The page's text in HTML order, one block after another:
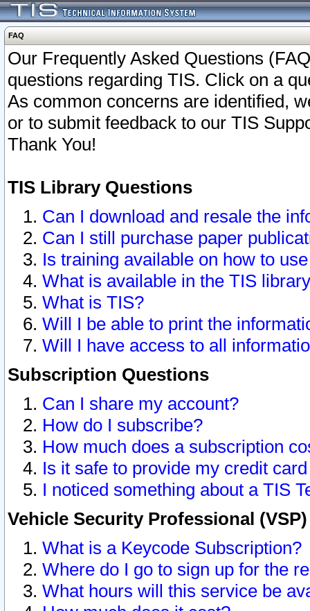
FAQ
Our Frequently Asked Questions
questions regarding TIS. Click on a
As common concerns are identified,
or to submit feedback to our TIS
Thank You!
TIS Library Questions
Can I download and resale the
Can I still purchase paper
Is training available on how to
What is available in the TIS
What is TIS?
Will I be able to print the
Will I have access to all
Subscription Questions
Can I share my account?
How do I subscribe?
How much does a subscription
Is it safe to provide my credit
I noticed something about a TIS
Vehicle Security Professional
What is a Keycode Subscription?
Where do I go to sign up for the
What hours will this service be